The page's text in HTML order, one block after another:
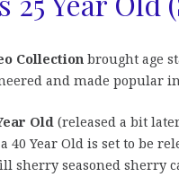
Collection brought age
and made popular
Old (released a bit
40 Year Old is set to be
sherry seasoned sherry